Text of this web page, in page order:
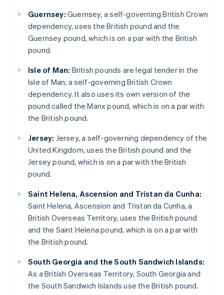
Guernsey: Guernsey, a self-governing British Crown
dependency, uses the British pound and the
Guernsey pound, which is on a par with the British
pound.
Isle of Man: British pounds are legal tender in the
Isle of Man, a self-governing British Crown
dependency. It also uses its own version of the
pound called the Manx pound, which is on a par with
the British pound.
Jersey: Jersey, a self-governing dependency of the
United Kingdom, uses the British pound and the
Jersey pound, which is on a par with the British
pound.
Saint Helena, Ascension and Tristan da Cunha:
Saint Helena, Ascension and Tristan da Cunha, a
British Overseas Territory, uses the British pound
and the Saint Helena pound, which is on a par with
the British pound.
South Georgia and the South Sandwich Islands:
As a British Overseas Territory, South Georgia and
the South Sandwich Islands use the British pound.